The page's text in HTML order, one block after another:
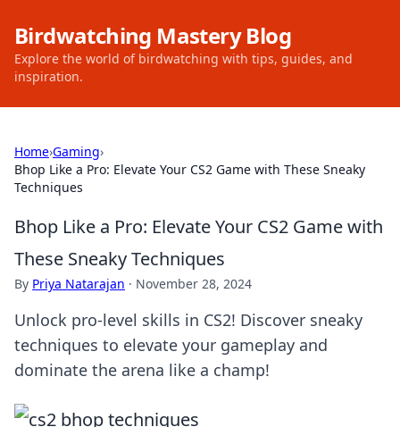
Birdwatching Mastery Blog
Explore the world of birdwatching with tips, guides, and
inspiration.
Home›Gaming›
Bhop Like a Pro: Elevate Your CS2 Game with These Sneaky
Techniques
Bhop Like a Pro: Elevate Your CS2 Game with
These Sneaky Techniques
By Priya Natarajan · November 28, 2024
Unlock pro-level skills in CS2! Discover sneaky
techniques to elevate your gameplay and
dominate the arena like a champ!